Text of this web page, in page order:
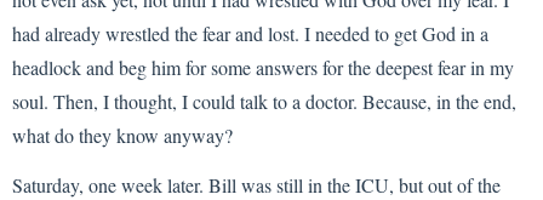
had already wrestled the fear and lost. I needed to get God in a
headlock and beg him for some answers for the deepest fear in my
soul. Then, I thought, I could talk to a doctor. Because, in the end,
what do they know anyway?
Saturday, one week later. Bill was still in the ICU, but out of the